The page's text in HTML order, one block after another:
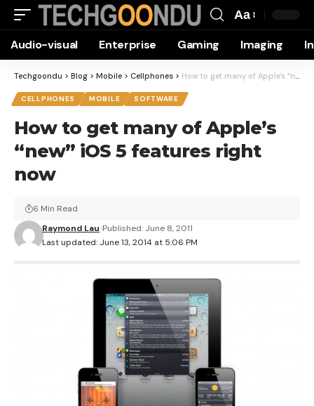
Resizer
Aa
Audio-visual Enterprise Gaming Imaging
Techgoondu > Blog > Mobile > Cellphones > How to get many of Apple’s “new” iOS 5 features right now
CELLPHONES MOBILE SOFTWARE
How to get many of Apple’s
“new” iOS 5 features right
now
Last updated: June 13, 2014 at 5:06 PM
Raymond Lau Published: June 8, 2011
6 Min Read